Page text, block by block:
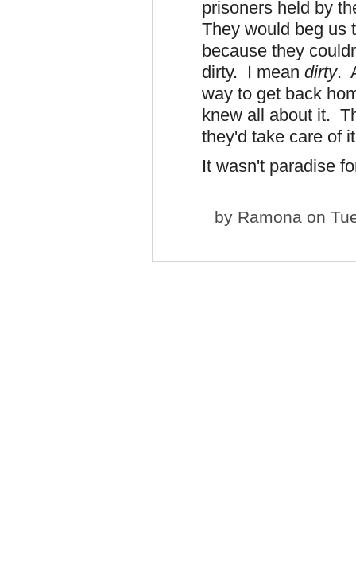
prisoners held by
They would beg us
because they
dirty. I mean dirty.
way to get back
knew all about it.
they'd take care of
It wasn't paradise
by Ramona on